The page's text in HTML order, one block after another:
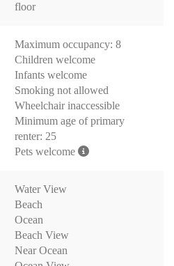
floor
Maximum occupancy: 8
Children welcome
Infants welcome
Smoking not allowed
Wheelchair inaccessible
Minimum age of primary
renter: 25
Pets welcome
Water View
Beach
Ocean
Beach View
Near Ocean